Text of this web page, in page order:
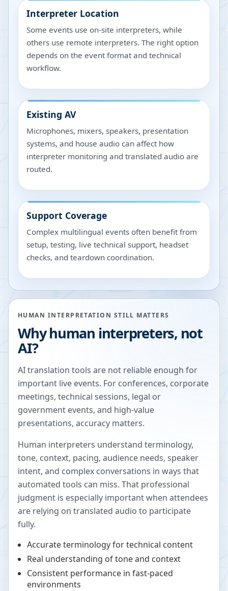
Interpreter Location
Some events use on-site interpreters, while
others use remote interpreters. The right option
depends on the event format and technical
workflow.
Existing AV
Microphones, mixers, speakers, presentation
systems, and house audio can affect how
interpreter monitoring and translated audio are
routed.
Support Coverage
Complex multilingual events often benefit from
setup, testing, live technical support, headset
checks, and teardown coordination.
HUMAN INTERPRETATION STILL MATTERS
Why human interpreters, not
AI?
AI translation tools are not reliable enough for
important live events. For conferences, corporate
meetings, technical sessions, legal or
government events, and high-value
presentations, accuracy matters.
Human interpreters understand terminology,
tone, context, pacing, audience needs, speaker
intent, and complex conversations in ways that
automated tools can miss. That professional
judgment is especially important when attendees
are relying on translated audio to participate
fully.
Accurate terminology for technical content
Real understanding of tone and context
Consistent performance in fast-paced
environments